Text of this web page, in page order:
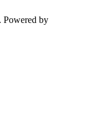
Powered by